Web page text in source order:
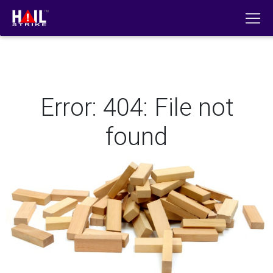
Error: 404: File not
found